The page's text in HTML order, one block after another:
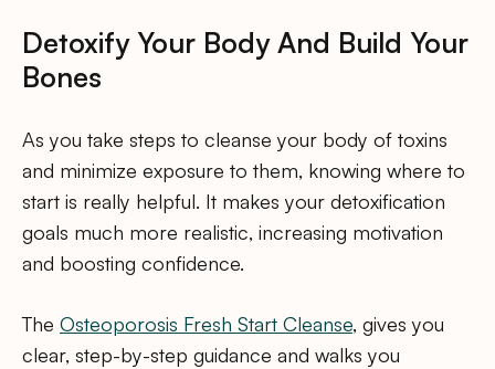
Detoxify Your Body And Build Your
Bones
As you take steps to cleanse your body of toxins
and minimize exposure to them, knowing where to
start is really helpful. It makes your detoxification
goals much more realistic, increasing motivation
and boosting confidence.
The Osteoporosis Fresh Start Cleanse, gives you
clear, step-by-step guidance and walks you